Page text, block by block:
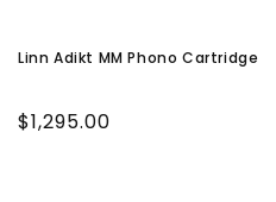
Linn Adikt MM Phono Cartridge
Regular
$1,295.00